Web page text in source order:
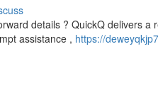
details ? QuickQ delivers
assistance , https://